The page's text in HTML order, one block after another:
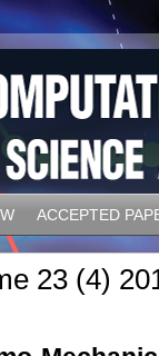
ACCEPTED
23 (4)